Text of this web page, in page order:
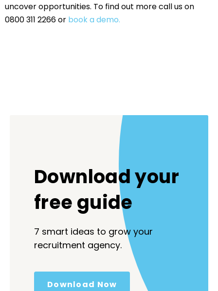
uncover opportunities. To find out more call us on
0800 311 2266 or book a demo.
Download your
free guide
7 smart ideas to grow your
recruitment agency.
Download Now